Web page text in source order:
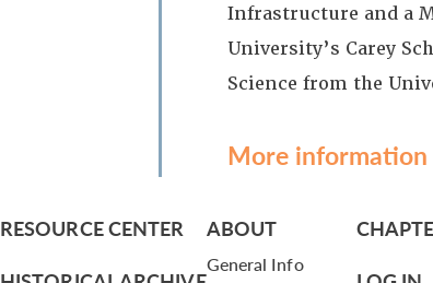
Infrastructure and a
University’s Carey
Science from the
More information
RESOURCE CENTER
ABOUT
General Info